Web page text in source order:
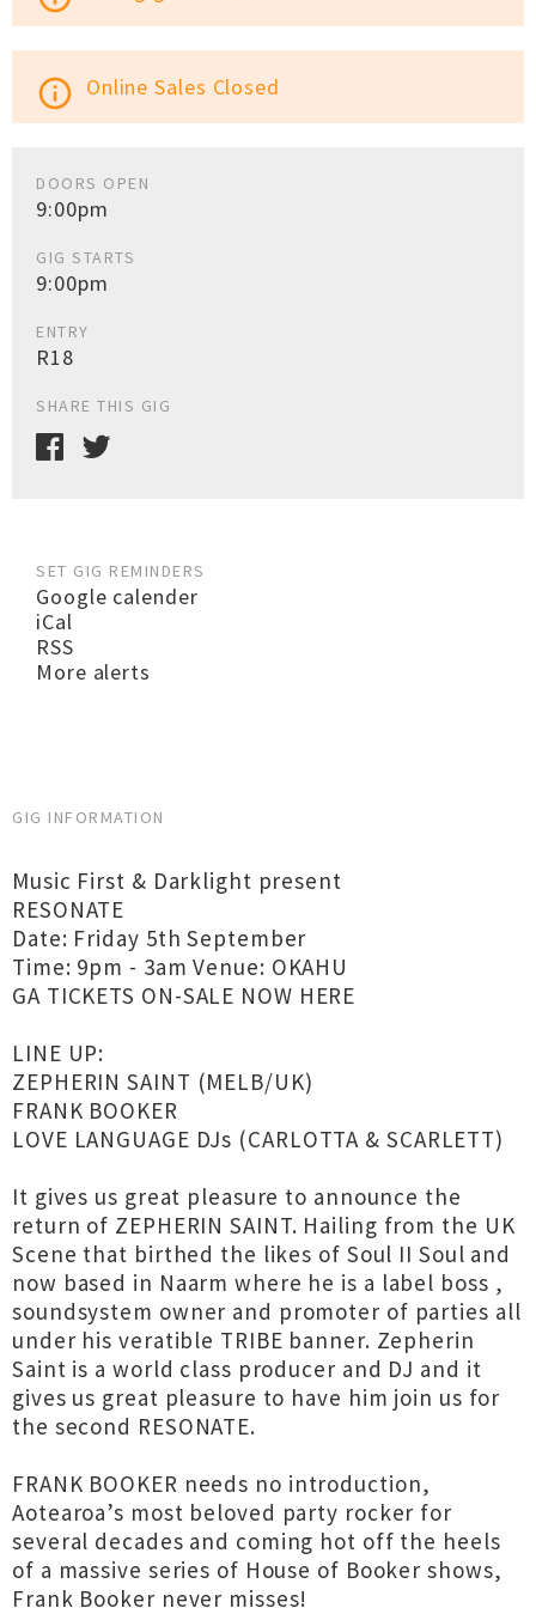
info_outline Online Sales Closed
DOORS OPEN
9:00pm
GIG STARTS
9:00pm
ENTRY
R18
SHARE THIS GIG
SET GIG REMINDERS
Google calender
iCal
RSS
More alerts
GIG INFORMATION
Music First & Darklight present
RESONATE
Date: Friday 5th September
Time: 9pm - 3am Venue: OKAHU
GA TICKETS ON-SALE NOW HERE
LINE UP:
ZEPHERIN SAINT (MELB/UK)
FRANK BOOKER
LOVE LANGUAGE DJs (CARLOTTA & SCARLETT)
It gives us great pleasure to announce the
return of ZEPHERIN SAINT. Hailing from the UK
Scene that birthed the likes of Soul II Soul and
now based in Naarm where he is a label boss ,
soundsystem owner and promoter of parties all
under his veratible TRIBE banner. Zepherin
Saint is a world class producer and DJ and it
gives us great pleasure to have him join us for
the second RESONATE.
FRANK BOOKER needs no introduction,
Aotearoa’s most beloved party rocker for
several decades and coming hot off the heels
of a massive series of House of Booker shows,
Frank Booker never misses!